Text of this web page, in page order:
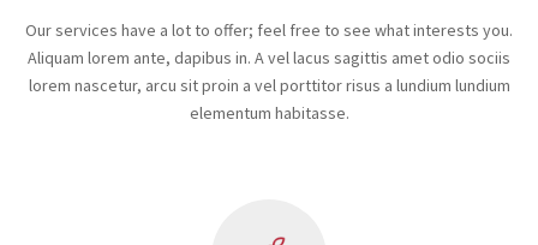
Our services have a lot to offer; feel free to see what interests you.
Aliquam lorem ante, dapibus in. A vel lacus sagittis amet odio sociis
lorem nascetur, arcu sit proin a vel porttitor risus a lundium lundium
elementum habitasse.